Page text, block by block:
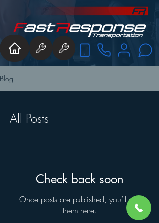
Blog
All Posts
Check back soon
Once posts are published, you’ll see
them here.